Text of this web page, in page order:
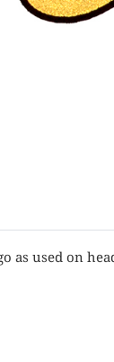
as used on